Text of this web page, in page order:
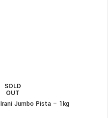
SOLD
OUT
Irani Jumbo Pista – 1kg